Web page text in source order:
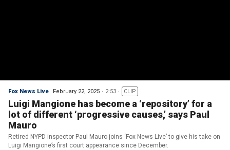
Fox News Live February 22, 2025 2:53 CLIP
Luigi Mangione has become a ‘repository’ for a
lot of different ‘progressive causes,’ says Paul
Mauro
Retired NYPD inspector Paul Mauro joins ‘Fox News Live’ to give his take on
Luigi Mangione’s first court appearance since December.